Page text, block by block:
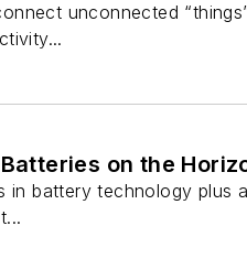
unconnected
on the
in battery technology